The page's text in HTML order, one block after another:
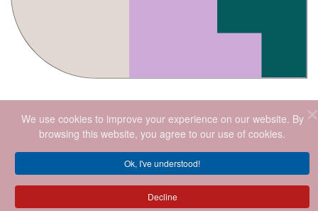
We use cookies to improve your experience on our website. By
browsing this website, you agree to our use of cookies.
Ok, I've understood!
Decline
2026.ALL RIGHTS RESERVED.